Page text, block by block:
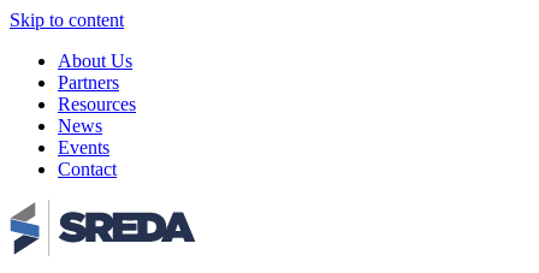
Skip to content
About Us
Partners
Resources
News
Events
Contact